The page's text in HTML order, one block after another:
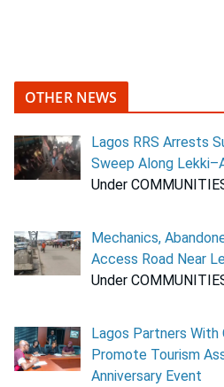
OTHER NEWS
Lagos RRS Arrests
Sweep Along
Under
Mechanics,
Access Road Near
Under
Lagos Partners
Promote Tourism
Anniversary Event